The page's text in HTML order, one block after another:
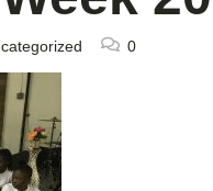
0